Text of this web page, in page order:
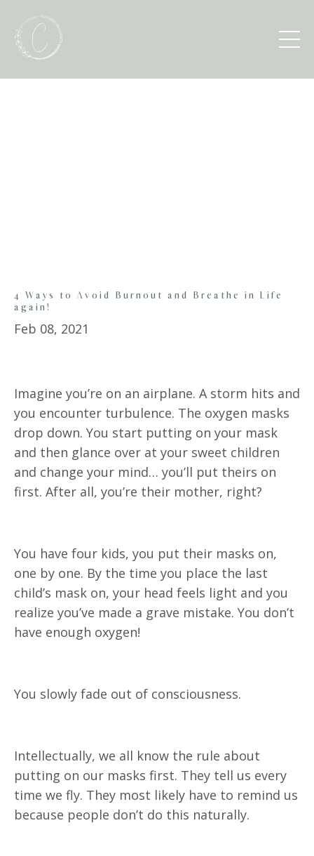
4 Ways to Avoid Burnout and Breathe in Life
again!
Feb 08, 2021
Imagine you’re on an airplane. A storm hits and
you encounter turbulence. The oxygen masks
drop down. You start putting on your mask
and then glance over at your sweet children
and change your mind… you’ll put theirs on
first. After all, you’re their mother, right?
You have four kids, you put their masks on,
one by one. By the time you place the last
child’s mask on, your head feels light and you
realize you’ve made a grave mistake. You don’t
have enough oxygen!
You slowly fade out of consciousness.
Intellectually, we all know the rule about
putting on our masks first. They tell us every
time we fly. They most likely have to remind us
because people don’t do this naturally.